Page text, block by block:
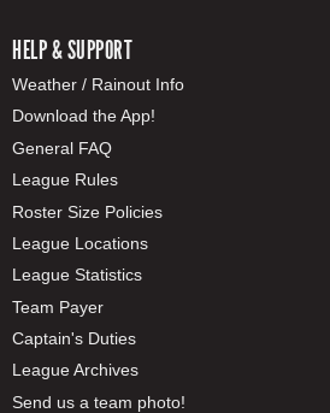
HELP & SUPPORT
Weather / Rainout Info
Download the App!
General FAQ
League Rules
Roster Size Policies
League Locations
League Statistics
Team Payer
Captain's Duties
League Archives
Send us a team photo!